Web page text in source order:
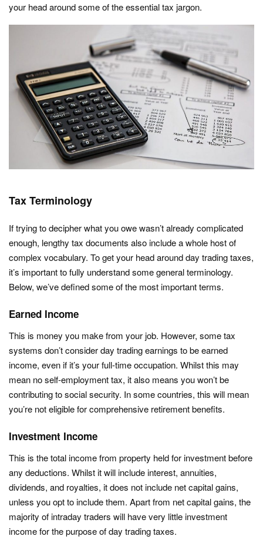
your head around some of the essential tax jargon.
Tax Terminology
If trying to decipher what you owe wasn’t already complicated
enough, lengthy tax documents also include a whole host of
complex vocabulary. To get your head around day trading taxes,
it’s important to fully understand some general terminology.
Below, we’ve defined some of the most important terms.
Earned Income
This is money you make from your job. However, some tax
systems don’t consider day trading earnings to be earned
income, even if it’s your full-time occupation. Whilst this may
mean no self-employment tax, it also means you won’t be
contributing to social security. In some countries, this will mean
you’re not eligible for comprehensive retirement benefits.
Investment Income
This is the total income from property held for investment before
any deductions. Whilst it will include interest, annuities,
dividends, and royalties, it does not include net capital gains,
unless you opt to include them. Apart from net capital gains, the
majority of intraday traders will have very little investment
income for the purpose of day trading taxes.